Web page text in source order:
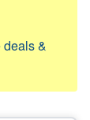
deals &